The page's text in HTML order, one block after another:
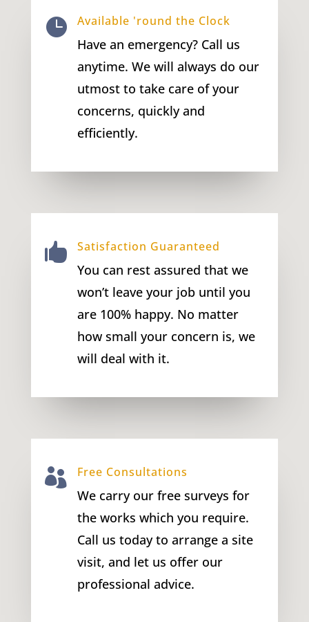
 Available 'round the Clock
Have an emergency? Call us
anytime. We will always do our
utmost to take care of your
concerns, quickly and
efficiently.
 Satisfaction Guaranteed
You can rest assured that we
won’t leave your job until you
are 100% happy. No matter
how small your concern is, we
will deal with it.
 Free Consultations
We carry our free surveys for
the works which you require.
Call us today to arrange a site
visit, and let us offer our
professional advice.